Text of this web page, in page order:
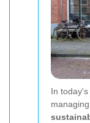
In